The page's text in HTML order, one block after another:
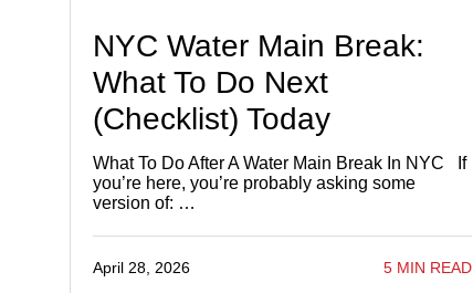
NYC Water Main Break:
What To Do Next
(Checklist) Today
What To Do After A Water Main Break In NYC If
you’re here, you’re probably asking some
version of: …
April 28, 2026 5 MIN READ